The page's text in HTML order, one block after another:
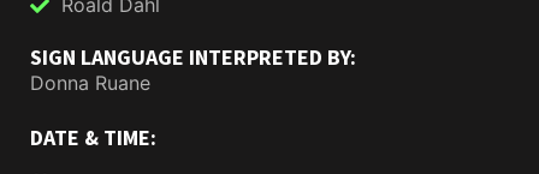
Roald Dahl
SIGN LANGUAGE INTERPRETED BY:
Donna Ruane
DATE & TIME: